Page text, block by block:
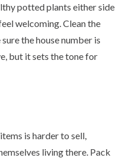
potted plants either side
welcoming. Clean the
the house number is
but it sets the tone for
is harder to sell,
living there. Pack